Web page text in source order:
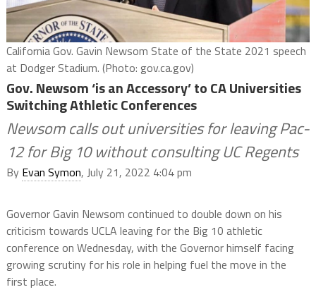
California Gov. Gavin Newsom State of the State 2021 speech
at Dodger Stadium. (Photo: gov.ca.gov)
Gov. Newsom ‘is an Accessory’ to CA Universities
Switching Athletic Conferences
Newsom calls out universities for leaving Pac-
12 for Big 10 without consulting UC Regents
By Evan Symon, July 21, 2022 4:04 pm
Governor Gavin Newsom continued to double down on his
criticism towards UCLA leaving for the Big 10 athletic
conference on Wednesday, with the Governor himself facing
growing scrutiny for his role in helping fuel the move in the
first place.